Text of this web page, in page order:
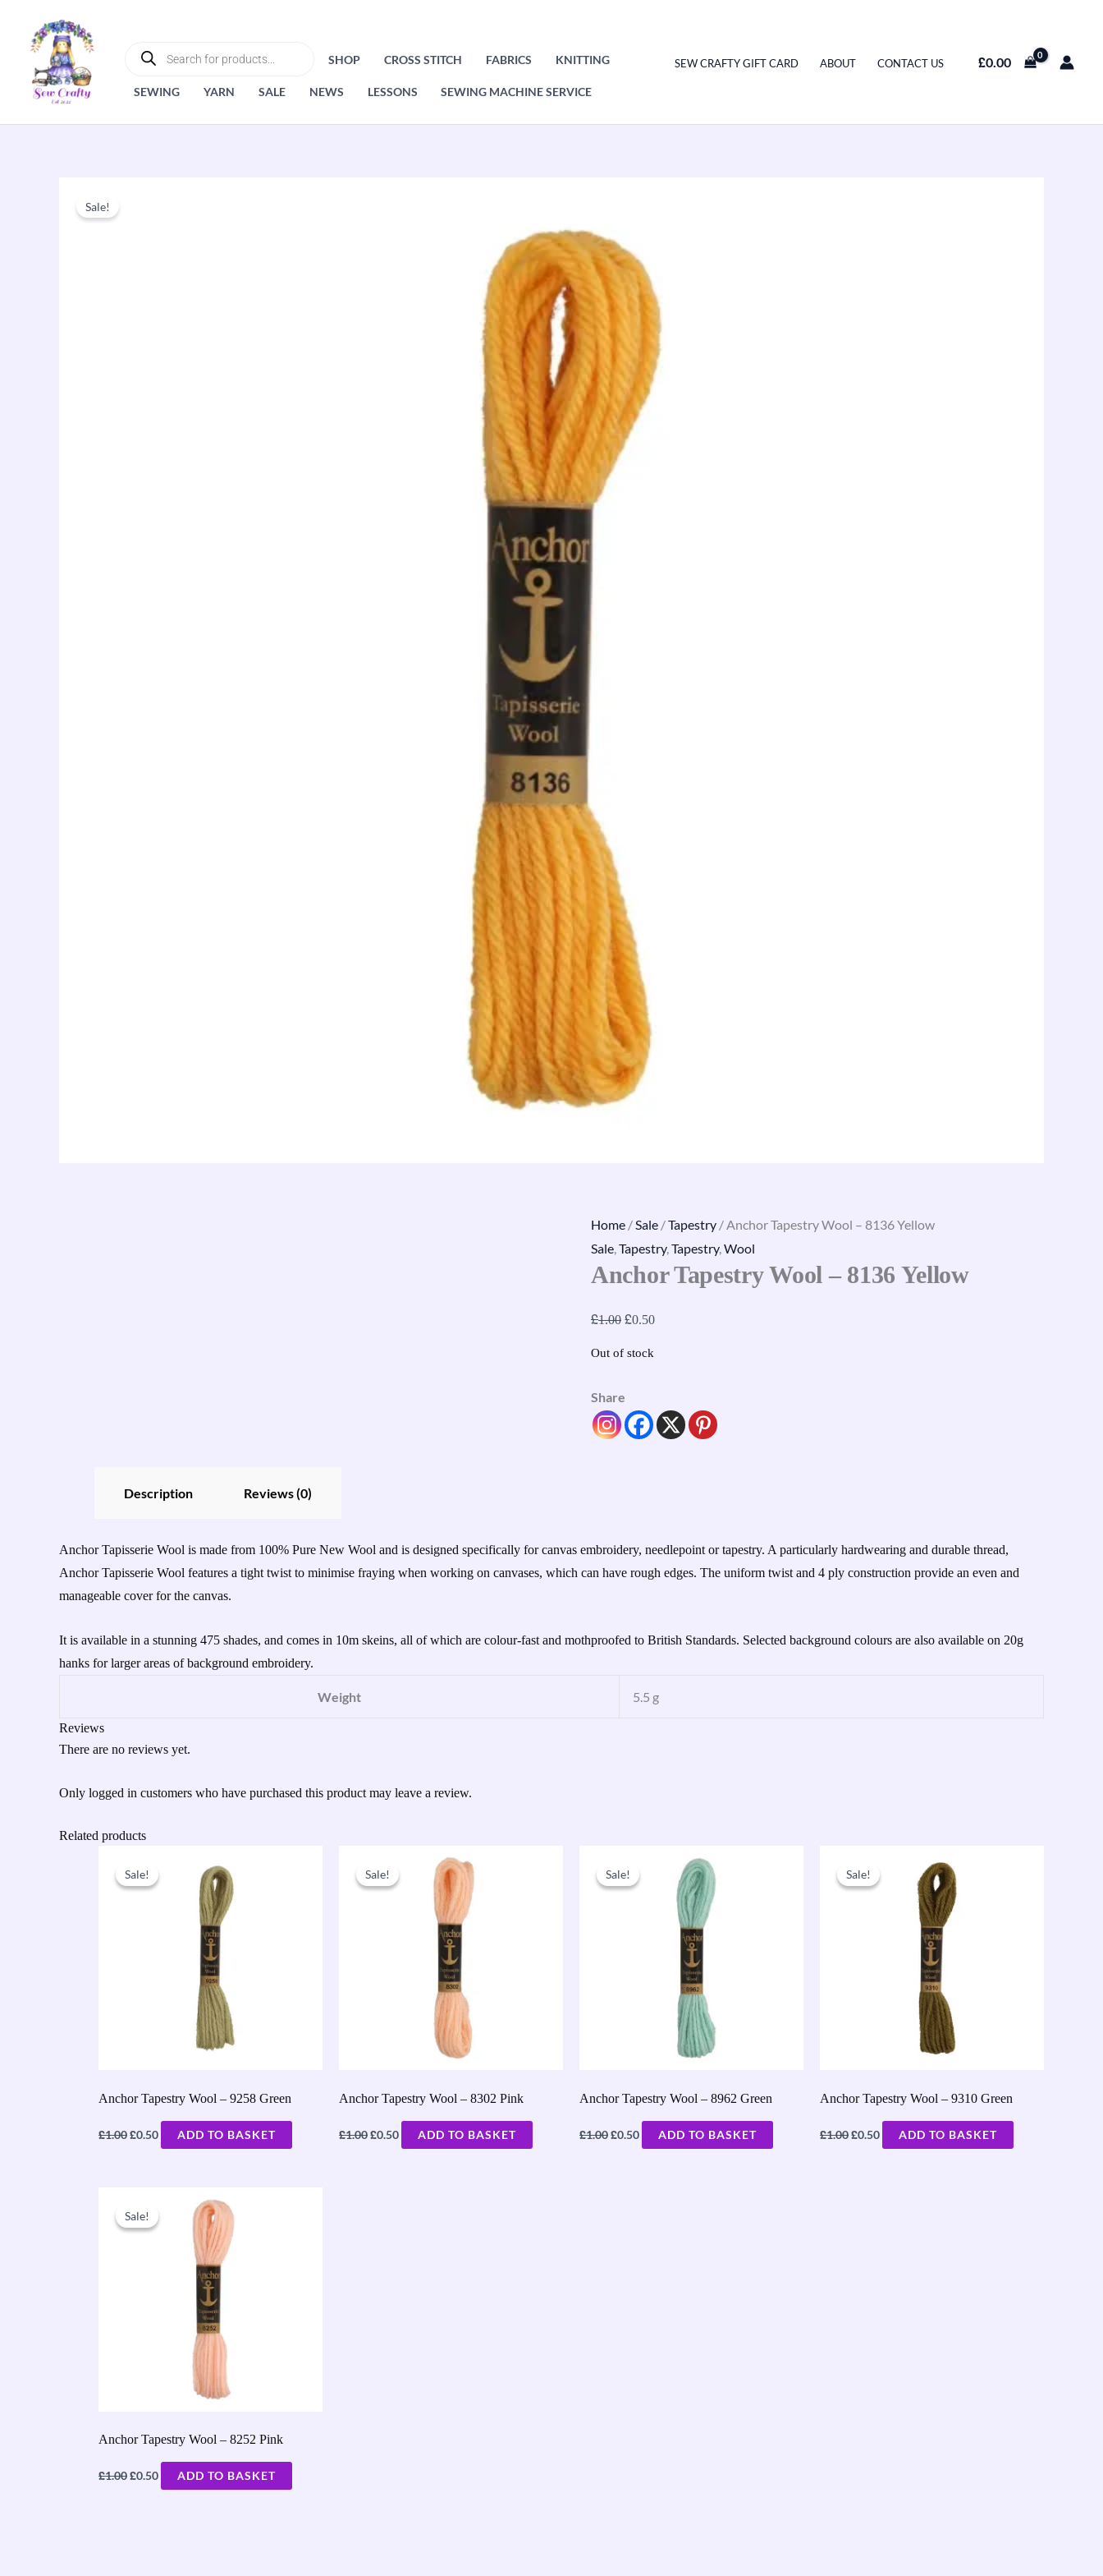
content
SEARCH
SHOP CROSS STITCH FABRICS KNITTING
SEWING YARN SALE NEWS LESSONS SEWING MACHINE SERVICE
SEW CRAFTY GIFT CARD ABOUT CONTACT US £0.00
Sale!
Home /Sale /Tapestry / Anchor Tapestry Wool – 8136 Yellow
Sale,Tapestry,Tapestry,Wool
Anchor Tapestry Wool – 8136 Yellow
£1.00
£1.00.
£0.50
Out of stock
Share
Description Reviews (0)
Anchor Tapisserie Wool is made from 100% Pure New Wool and is designed specifically for canvas embroidery, needlepoint or tapestry. A particularly hardwearing and durable thread,
Anchor Tapisserie Wool features a tight twist to minimise fraying when working on canvases, which can have rough edges. The uniform twist and 4 ply construction provide an even and
manageable cover for the canvas.
It is available in a stunning 475 shades, and comes in 10m skeins, all of which are colour-fast and mothproofed to British Standards. Selected background colours are also available on 20g
hanks for larger areas of background embroidery.
Weight 5.5 g
Reviews
There are no reviews yet.
Only logged in customers who have purchased this product may leave a review.
Related products
Sale!
Sale!
Anchor Tapestry Wool – 9258 Green
£1.00
was:
£0.50
is:
ADD TO BASKET
Sale!
Sale!
Anchor Tapestry Wool – 8302 Pink
£1.00
was:
£0.50
is:
ADD TO BASKET
Sale!
Sale!
Anchor Tapestry Wool – 8962 Green
£1.00
was:
£0.50
is:
ADD TO BASKET
Sale!
Sale!
Anchor Tapestry Wool – 9310 Green
£1.00
was:
£0.50
is:
ADD TO BASKET
Sale!
Sale!
Anchor Tapestry Wool – 8252 Pink
£1.00
was:
£0.50
is:
ADD TO BASKET